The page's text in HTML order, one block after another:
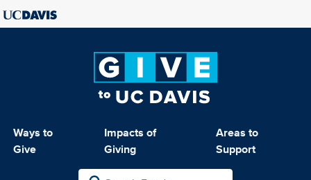
Ways to
Give
Impacts of
Giving
Areas to
Support